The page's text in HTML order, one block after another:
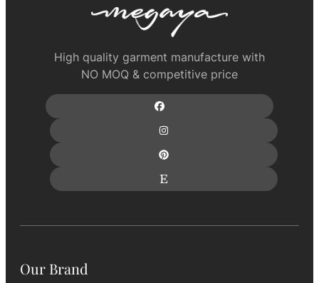
High quality garment manufacture with
NO MOQ & competitive price
Our Brand